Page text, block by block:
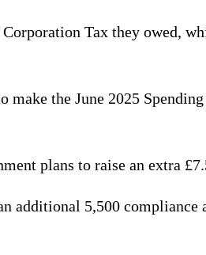
Tax they owed,
the June 2025
plans to raise an extra
additional 5,500 compliance